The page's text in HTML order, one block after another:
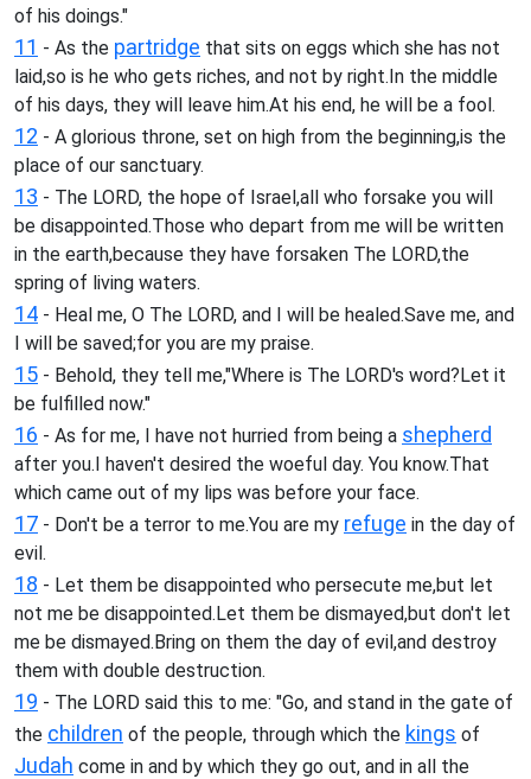
of his doings."
11 - As the partridge that sits on eggs which she has not
laid,so is he who gets riches, and not by right.In the middle
of his days, they will leave him.At his end, he will be a fool.
12 - A glorious throne, set on high from the beginning,is the
place of our sanctuary.
13 - The LORD, the hope of Israel,all who forsake you will
be disappointed.Those who depart from me will be written
in the earth,because they have forsaken The LORD,the
spring of living waters.
14 - Heal me, O The LORD, and I will be healed.Save me, and
I will be saved;for you are my praise.
15 - Behold, they tell me,"Where is The LORD's word?Let it
be fulfilled now."
16 - As for me, I have not hurried from being a shepherd
after you.I haven't desired the woeful day. You know.That
which came out of my lips was before your face.
17 - Don't be a terror to me.You are my refuge in the day of
evil.
18 - Let them be disappointed who persecute me,but let
not me be disappointed.Let them be dismayed,but don't let
me be dismayed.Bring on them the day of evil,and destroy
them with double destruction.
19 - The LORD said this to me: "Go, and stand in the gate of
the children of the people, through which the kings of
Judah come in and by which they go out, and in all the